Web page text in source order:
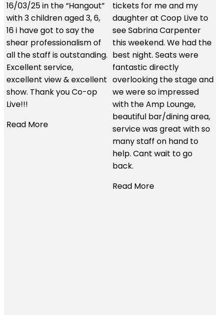
tickets for me and my
daughter at Coop Live to
see Sabrina Carpenter
this weekend. We had the
best night. Seats were
fantastic directly
overlooking the stage and
we were so impressed
with the Amp Lounge,
service was great with so
experience using these
guys. The customer
service was second to
none and the hospitality
we received was just
brilliant. We had the best
seats in the house and I
would use them time and
time again. Thanks so
much for all your help.
Read More